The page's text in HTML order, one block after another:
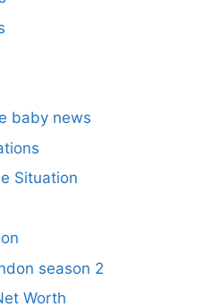
baby news
Situation
season 2
Worth